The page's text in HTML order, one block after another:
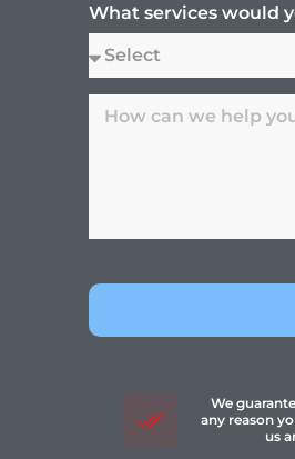
What services would
We
any reason
us